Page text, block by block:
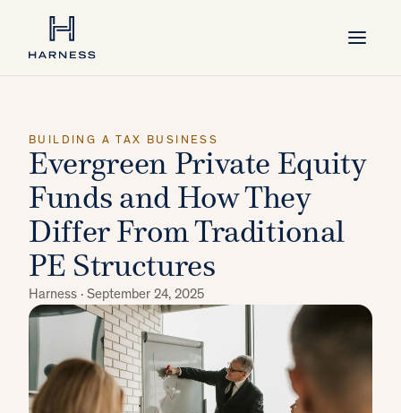
BUILDING A TAX BUSINESS
Evergreen Private Equity
Funds and How They
Differ From Traditional
PE Structures
Harness · September 24, 2025